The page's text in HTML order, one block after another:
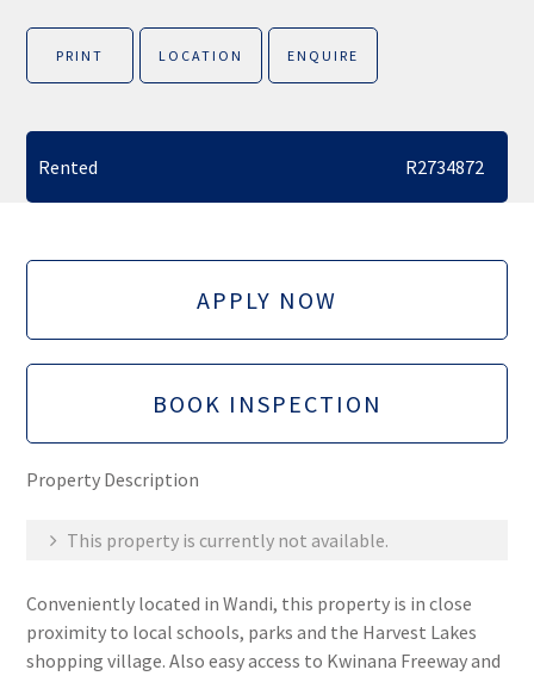
PRINT LOCATION ENQUIRE
Rented R2734872
APPLY NOW
BOOK INSPECTION
Property Description
This property is currently not available.
Conveniently located in Wandi, this property is in close
proximity to local schools, parks and the Harvest Lakes
shopping village. Also easy access to Kwinana Freeway and